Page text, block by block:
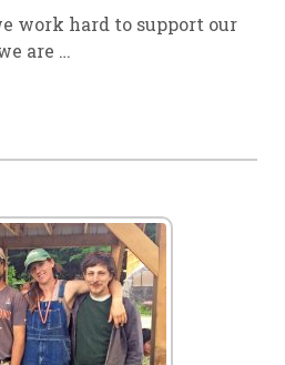
work hard to support our
are …